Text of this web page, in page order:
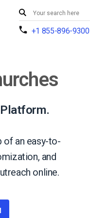
+1 855-896-9300
of an easy-to-
and
online.